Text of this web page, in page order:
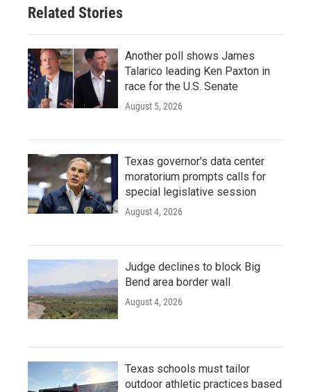
Related Stories
Another poll shows James
Talarico leading Ken Paxton in
race for the U.S. Senate
August 5, 2026
Texas governor's data center
moratorium prompts calls for
special legislative session
August 4, 2026
Judge declines to block Big
Bend area border wall
August 4, 2026
Texas schools must tailor
outdoor athletic practices based